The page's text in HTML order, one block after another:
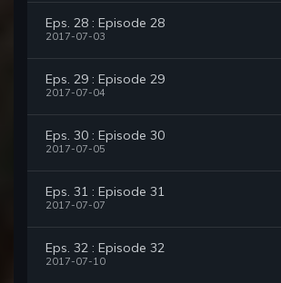
Eps. 28 : Episode 28
2017-07-03
Eps. 29 : Episode 29
2017-07-04
Eps. 30 : Episode 30
2017-07-05
Eps. 31 : Episode 31
2017-07-07
Eps. 32 : Episode 32
2017-07-10